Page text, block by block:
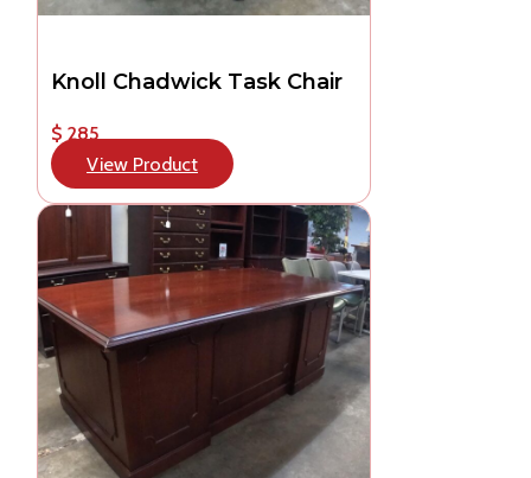
Knoll Chadwick Task Chair
$ 285
View Product